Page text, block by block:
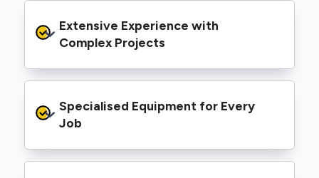
within the Ausgrid and Essential Energy
networks, giving you peace of mind that your
requirements.
Extensive Experience with
Complex Projects
handled Level 2 electrical work for a wide
range of properties, including homes, retail
infrastructure.
Specialised Equipment for Every
Job